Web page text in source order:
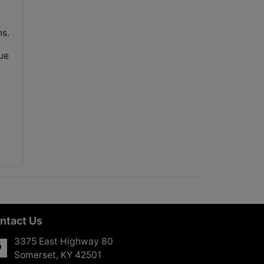
Us
3375 East Highway 80
Somerset, KY 42501